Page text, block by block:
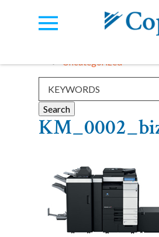
Categories:
Uncategorized